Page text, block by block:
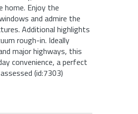
home. Enjoy the
and admire the
Additional highlights
rough-in. Ideally
major highways, this
convenience, a perfect
(id:7303)